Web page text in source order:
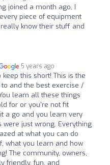
joined a month ago, I
piece of equipment
know their stuff and
5 years ago
keep this short! This is the
and the best exercise /
learn all these things
for or you're not fit
a go and you learn very
just wrong. Everything
at what you can do
what you learn and how
The community, owners,
friendly, fun, and